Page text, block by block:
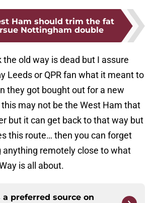
Ham should trim the fat
Nottingham double
the old way is dead but I assure
Leeds or QPR fan what it meant to
they got bought out for a new
this may not be the West Ham that
but it can get back to that way but
this route… then you can forget
anything remotely close to what
is all about.
a preferred source on